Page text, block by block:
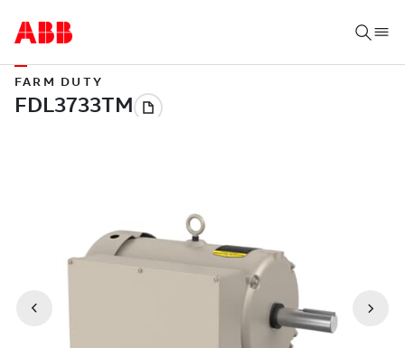
FARM DUTY